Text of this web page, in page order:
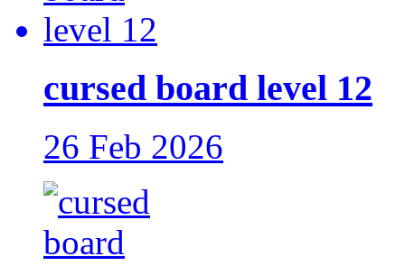
cursed board level 12
26 Feb 2026